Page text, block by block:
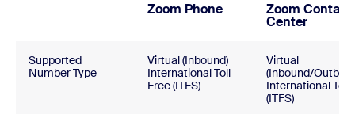
Zoom Phone Zoom Contact
Center
Supported
Number Type
Virtual (Inbound)
International Toll-
Free (ITFS)
Virtual
(Inbound/
International
(ITFS)